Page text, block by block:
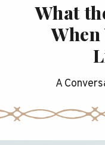
What
When
A